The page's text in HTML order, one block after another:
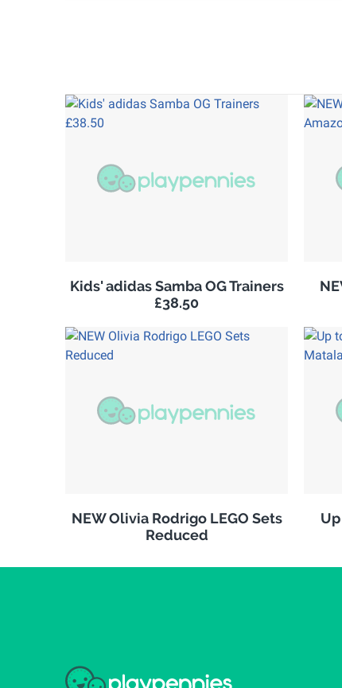
Kids' adidas Samba OG Trainers
£38.50
NEW Olivia Rodrigo LEGO Sets
Reduced